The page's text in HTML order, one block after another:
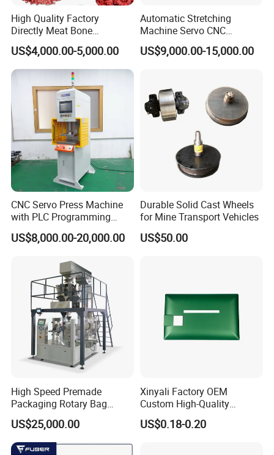
High Quality Factory
Directly Meat Bone
Separator Good Service
Meat Deboning Machine
US$4,000.00-5,000.00
Automatic Stretching
Machine Servo CNC
Hydraulic High Precision
Stretching Equipment
US$9,000.00-15,000.00
CNC Servo Press Machine
with PLC Programming
Pressure Monitoring and
Displacement 0.01mm
US$8,000.00-20,000.00
Durable Solid Cast Wheels
for Mine Transport Vehicles
US$50.00
High Speed Premade
Packaging Rotary Bag
Pouch Packing Machine
US$25,000.00
Xinyali Factory OEM
Custom High-Quality
Paperless Conference
System with Aluminium
US$0.18-0.20